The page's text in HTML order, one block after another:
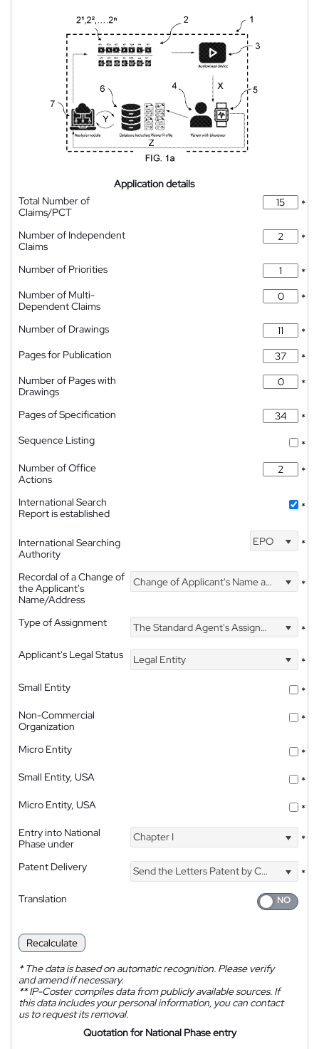
Application details
Total Number of
Claims/PCT
*
Number of Independent
Claims
*
Number of Priorities
*
Number of Multi-
Dependent Claims
*
Number of Drawings
*
Pages for Publication
*
Number of Pages with
Drawings
*
Pages of Specification
*
Sequence Listing
*
Number of Office
Actions
*
International Search
Report is established
*
International Searching
Authority
EPO *
Recordal of a Change of
the Applicant's
Name/Address
Change of Applicant's Name and Address *
Type of Assignment The Standard Agent's Assignment
*
Applicant's Legal Status
Legal Entity
*
Small Entity
*
Non-Commercial
Organization
*
Micro Entity
*
Small Entity, USA
*
Micro Entity, USA
*
Entry into National
Phase under
Chapter I *
Patent Delivery Send the Letters Patent by Courier
*
Translation
Recalculate
*The data is based on automatic recognition. Please verify
and amend if necessary.
**IP-Coster compiles data from publicly available sources. If
this data includes your personal information, you can contact
us to request its removal.
Quotation for National Phase entry